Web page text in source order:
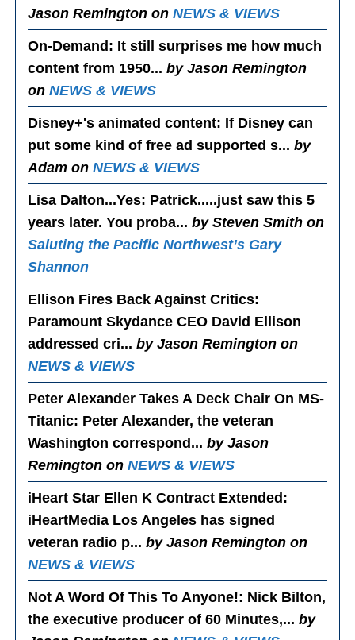
Jason Remington onNEWS & VIEWS
On-Demand : It still surprises me how much
content from 1950...by Jason Remington
onNEWS & VIEWS
Disney+'s animated content: If Disney can
put some kind of free ad supported s...by
Adam onNEWS & VIEWS
Lisa Dalton...Yes: Patrick.....just saw this 5
years later. You proba...by Steven Smith on
Saluting the Pacific Northwest’s Gary
Shannon
Ellison Fires Back Against Critics:
Paramount Skydance CEO David Ellison
addressed cri...by Jason Remington on
NEWS & VIEWS
Peter Alexander Takes A Deck Chair On MS-
Titanic: Peter Alexander, the veteran
Washington correspond...by Jason
Remington onNEWS & VIEWS
iHeart Star Ellen K Contract Extended :
iHeartMedia Los Angeles has signed
veteran radio p...by Jason Remington on
NEWS & VIEWS
Not A Word Of This To Anyone!: Nick Bilton,
the executive producer of 60 Minutes,...by